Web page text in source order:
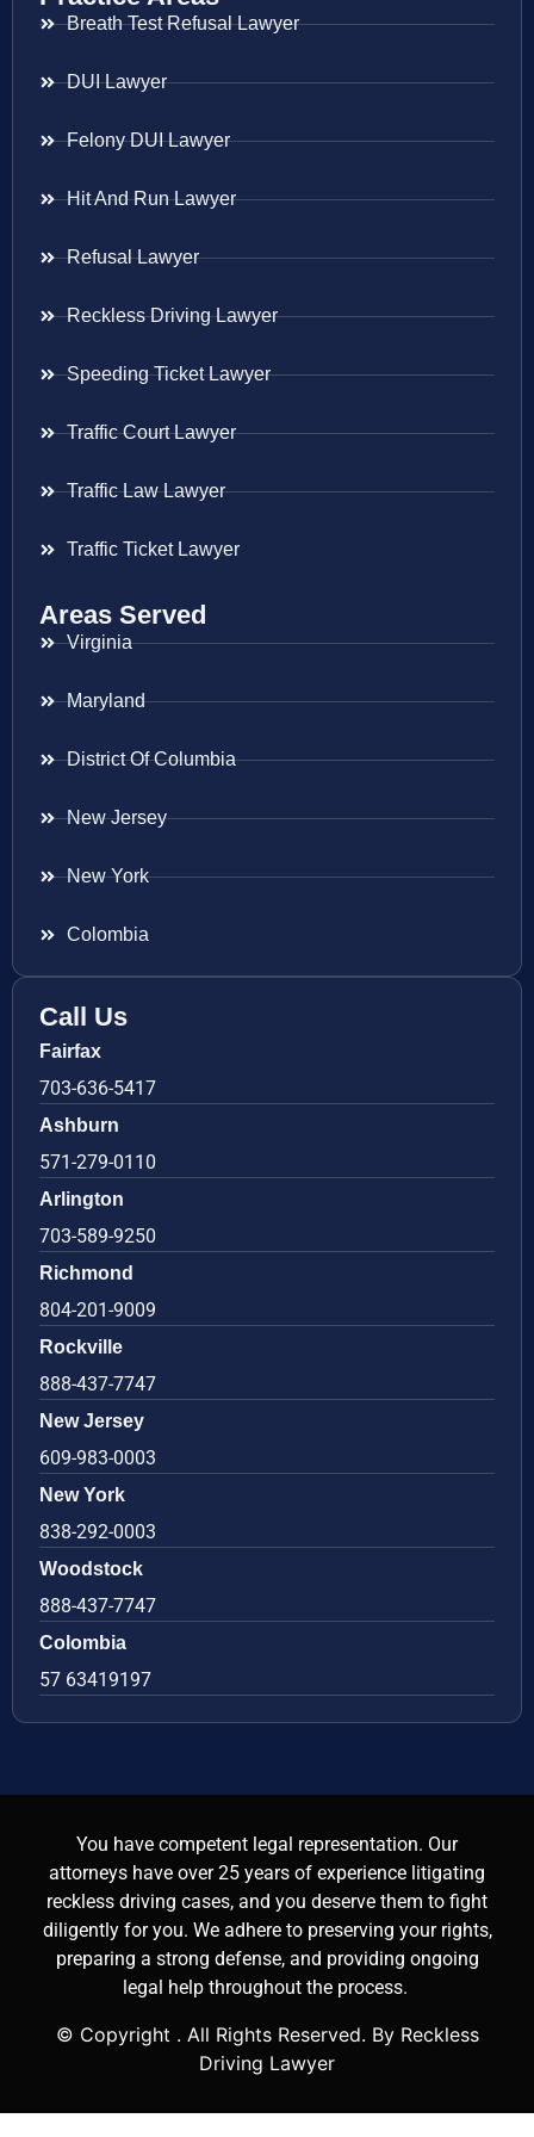
Breath Test Refusal Lawyer
DUI Lawyer
Felony DUI Lawyer
Hit And Run Lawyer
Refusal Lawyer
Reckless Driving Lawyer
Speeding Ticket Lawyer
Traffic Court Lawyer
Traffic Law Lawyer
Traffic Ticket Lawyer
Areas Served
Virginia
Maryland
District Of Columbia
New Jersey
New York
Colombia
Call Us
Fairfax
703-636-5417
Ashburn
571-279-0110
Arlington
703-589-9250
Richmond
804-201-9009
Rockville
888-437-7747
New Jersey
609-983-0003
New York
838-292-0003
Woodstock
888-437-7747
Colombia
57 63419197
You have competent legal representation. Our
attorneys have over 25 years of experience litigating
reckless driving cases, and you deserve them to fight
diligently for you. We adhere to preserving your rights,
preparing a strong defense, and providing ongoing
legal help throughout the process.
© Copyright . All Rights Reserved. By Reckless
Driving Lawyer